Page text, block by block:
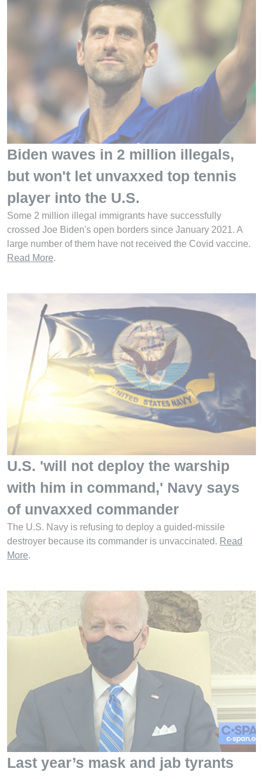
Biden waves in 2 million illegals,
but won't let unvaxxed top tennis
player into the U.S.
Some 2 million illegal immigrants have successfully
crossed Joe Biden's open borders since January 2021. A
large number of them have not received the Covid vaccine.
Read More.
U.S. 'will not deploy the warship
with him in command,' Navy says
of unvaxxed commander
The U.S. Navy is refusing to deploy a guided-missile
destroyer because its commander is unvaccinated. Read
More.
Last year’s mask and jab tyrants